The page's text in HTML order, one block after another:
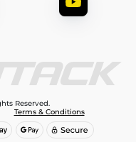
Reserved.
Terms & Conditions